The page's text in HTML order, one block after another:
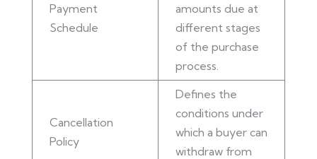
Payment
Schedule
amounts due at
different stages
of the purchase
process.
Cancellation
Policy
Defines the
conditions under
which a buyer can
withdraw from